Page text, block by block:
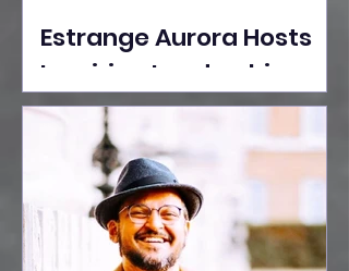
Estrange Aurora Hosts
Inspiring Leadership
Session with Sumita
Ghose on Human
Dignity, Artisan
Empowerment, and
Purpose-Driven Growth